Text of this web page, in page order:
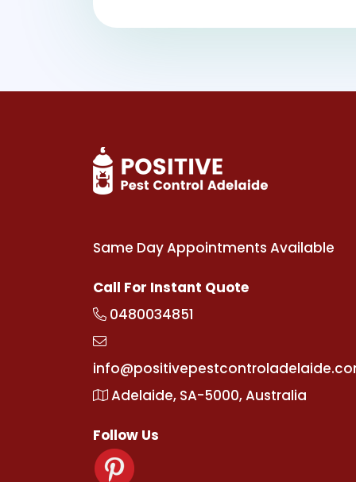
Same Day Appointments Available
Call For Instant Quote
0480034851
Adelaide, SA-5000, Australia
Follow Us